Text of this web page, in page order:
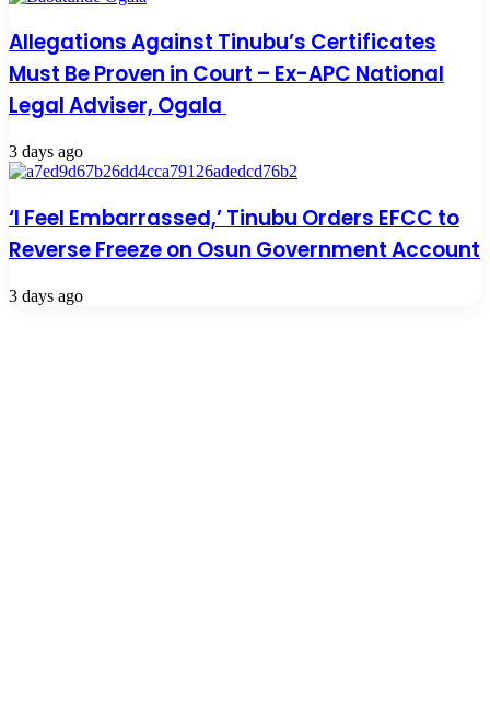
Allegations Against Tinubu’s Certificates
Must Be Proven in Court – Ex-APC National
Legal Adviser, Ogala
3 days ago
‘I Feel Embarrassed,’ Tinubu Orders EFCC to
Reverse Freeze on Osun Government Account
3 days ago